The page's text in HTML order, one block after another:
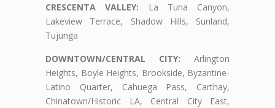
CRESCENTA VALLEY: La Tuna Canyon,
Lakeview Terrace, Shadow Hills, Sunland,
Tujunga
DOWNTOWN/CENTRAL CITY: Arlington
Heights, Boyle Heights, Brookside, Byzantine-
Latino Quarter, Cahuega Pass, Carthay,
Chinatown/Historic LA, Central City East,